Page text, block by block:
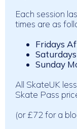
Each session
times are as
Fridays
Sunday
All SkateUK
Skate Pass
(or £72 for a